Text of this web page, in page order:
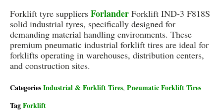
Forklift tyre suppliers Forlander Forklift IND-3 F818S
solid industrial tyres, specifically designed for
demanding material handling environments. These
premium pneumatic industrial forklift tires are ideal for
forklifts operating in warehouses, distribution centers,
and construction sites.
CategoriesIndustrial & Forklift Tires, Pneumatic Forklift Tires
TagForklift